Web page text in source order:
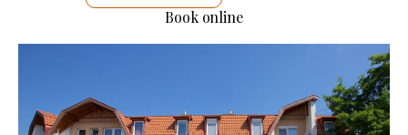
Book online